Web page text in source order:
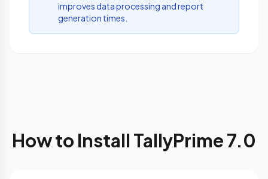
improves data processing and report
generation times.
How to Install TallyPrime 7.0